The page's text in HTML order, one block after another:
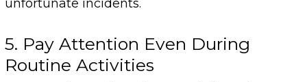
unfortunate incidents.
5. Pay Attention Even During
Routine Activities